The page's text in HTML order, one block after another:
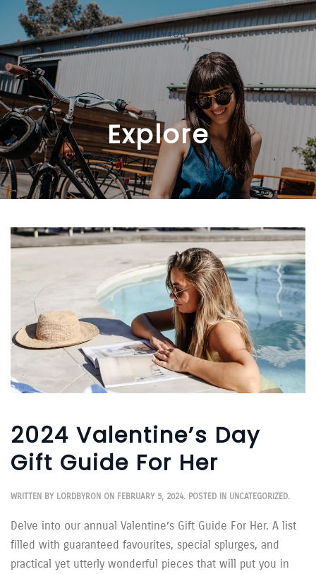
Skip to main content
Explore
2024 Valentine’s Day
Gift Guide For Her
WRITTEN BY LORDBYRON ON FEBRUARY 5, 2024. POSTED IN UNCATEGORIZED.
Delve into our annual Valentine’s Gift Guide For Her. A list
filled with guaranteed favourites, special splurges, and
practical yet utterly wonderful pieces that will put you in